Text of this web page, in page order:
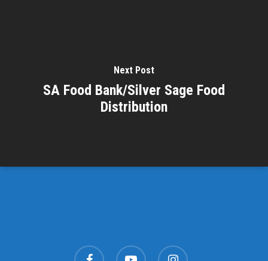
Next Post
SA Food Bank/Silver Sage Food
Distribution
facebook youtube instagram